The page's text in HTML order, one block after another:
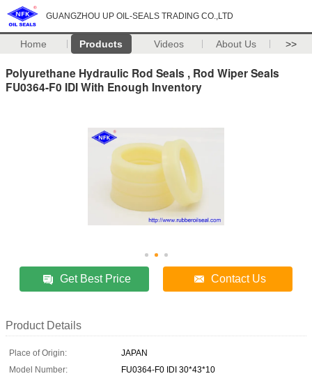
GUANGZHOU UP OIL-SEALS TRADING CO.,LTD
Home Products Videos About Us >>
Polyurethane Hydraulic Rod Seals , Rod Wiper Seals
FU0364-F0 IDI With Enough Inventory
Get Best Price Contact Us
Product Details
Place of Origin:
JAPAN
Model Number:
FU0364-F0 IDI 30*43*10